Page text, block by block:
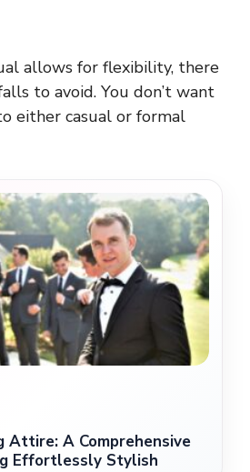
allows for flexibility, there
to avoid. You don’t want
either casual or formal
Attire: A Comprehensive
Effortlessly Stylish